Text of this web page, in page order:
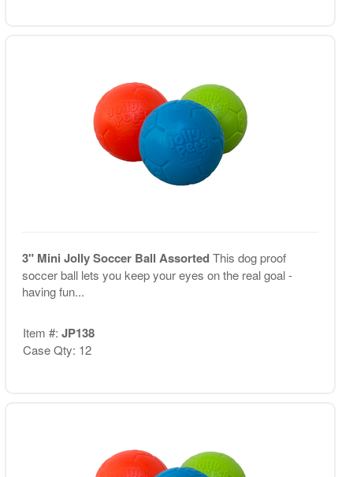
3" Mini Jolly Soccer Ball AssortedThis dog proof
soccer ball lets you keep your eyes on the real goal -
having fun...
Item #: JP138
Case Qty: 12